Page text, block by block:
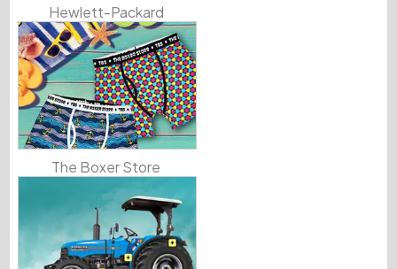
Hewlett-Packard
The Boxer Store